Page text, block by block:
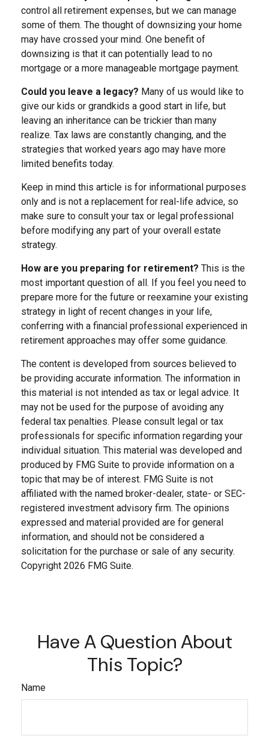
control all retirement expenses, but we can manage
some of them. The thought of downsizing your home
may have crossed your mind. One benefit of
downsizing is that it can potentially lead to no
mortgage or a more manageable mortgage payment.
Could you leave a legacy? Many of us would like to
give our kids or grandkids a good start in life, but
leaving an inheritance can be trickier than many
realize. Tax laws are constantly changing, and the
strategies that worked years ago may have more
limited benefits today.
Keep in mind this article is for informational purposes
only and is not a replacement for real-life advice, so
make sure to consult your tax or legal professional
before modifying any part of your overall estate
strategy.
How are you preparing for retirement? This is the
most important question of all. If you feel you need to
prepare more for the future or reexamine your existing
strategy in light of recent changes in your life,
conferring with a financial professional experienced in
retirement approaches may offer some guidance.
The content is developed from sources believed to
be providing accurate information. The information in
this material is not intended as tax or legal advice. It
may not be used for the purpose of avoiding any
federal tax penalties. Please consult legal or tax
professionals for specific information regarding your
individual situation. This material was developed and
produced by FMG Suite to provide information on a
topic that may be of interest. FMG Suite is not
affiliated with the named broker-dealer, state- or SEC-
registered investment advisory firm. The opinions
expressed and material provided are for general
information, and should not be considered a
solicitation for the purchase or sale of any security.
Copyright 2026 FMG Suite.
Have A Question About
This Topic?
Name